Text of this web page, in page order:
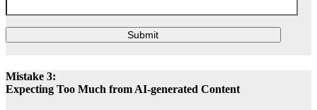
Submit
Mistake 3:
Expecting Too Much from AI-generated Content